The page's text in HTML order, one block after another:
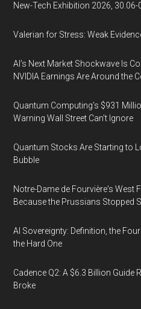
New-Tech Exhibition 2026, 30.06-
Valerian for Stress: Weak
AI’s Next Market Shockwave Is
NVIDIA Earnings Are Around the
Quantum Computing’s $931
Warning Wall Street Can’t Ignore
Quantum Stocks Are Starting to
Bubble
Notre-Dame de Fourvière's West
Because the Prussians Stopped
AI Sovereignty: Definition, the
the Hard One
Cadence Q2: A $6.3 Billion Guide
Broke